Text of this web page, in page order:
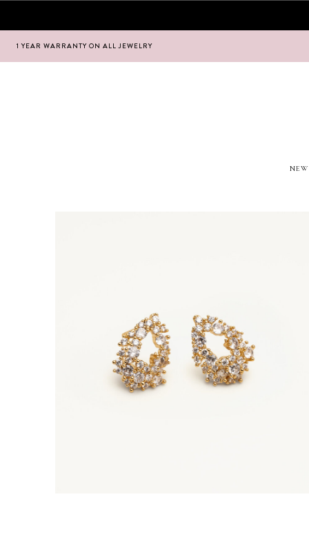
1 YEAR WARRANTY ON ALL JEWELRY